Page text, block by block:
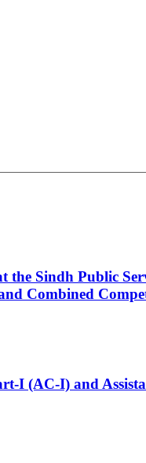
Sindh Public
Combined
I (AC-I) and